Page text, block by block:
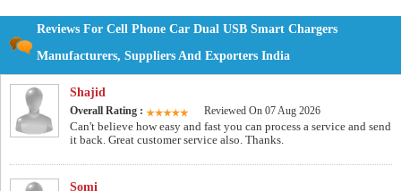
Reviews For Cell Phone Car Dual USB Smart Chargers
Manufacturers, Suppliers And Exporters India
Shajid
Overall Rating : Reviewed On 07 Aug 2026
Can't believe how easy and fast you can process a service and send
it back. Great customer service also. Thanks.
Somi